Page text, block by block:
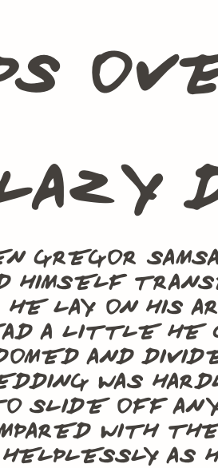
Gregor
himself
lay on his
a little he
and
was
slide off any
with
helplessly as